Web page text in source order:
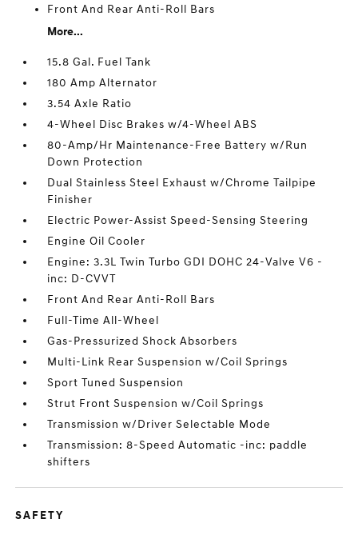
Front And Rear Anti-Roll Bars
More...
15.8 Gal. Fuel Tank
180 Amp Alternator
3.54 Axle Ratio
4-Wheel Disc Brakes w/4-Wheel ABS
80-Amp/Hr Maintenance-Free Battery w/Run
Down Protection
Dual Stainless Steel Exhaust w/Chrome Tailpipe
Finisher
Electric Power-Assist Speed-Sensing Steering
Engine Oil Cooler
Engine: 3.3L Twin Turbo GDI DOHC 24-Valve V6 -
inc: D-CVVT
Front And Rear Anti-Roll Bars
Full-Time All-Wheel
Gas-Pressurized Shock Absorbers
Multi-Link Rear Suspension w/Coil Springs
Sport Tuned Suspension
Strut Front Suspension w/Coil Springs
Transmission w/Driver Selectable Mode
Transmission: 8-Speed Automatic -inc: paddle
shifters
SAFETY